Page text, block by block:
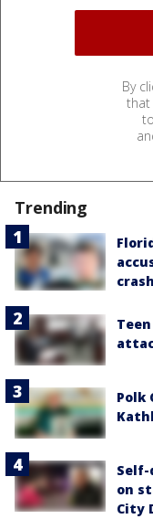
By
that
Trending
Polk
on
City